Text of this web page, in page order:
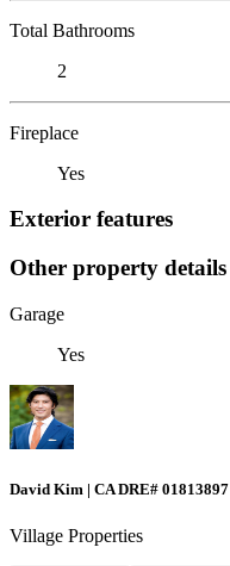
Total Bathrooms
2
Fireplace
Yes
Exterior features
Other property details
Garage
Yes
David Kim | CA DRE# 01813897
Village Properties